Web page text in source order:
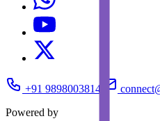
+91 9898003814
Powered by